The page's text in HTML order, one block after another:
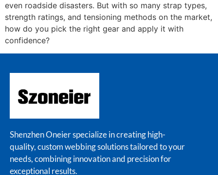
even roadside disasters. But with so many strap types,
strength ratings, and tensioning methods on the market,
how do you pick the right gear and apply it with
confidence?
Shenzhen Oneier specialize in creating high-
quality, custom webbing solutions tailored to your
needs, combining innovation and precision for
exceptional results.